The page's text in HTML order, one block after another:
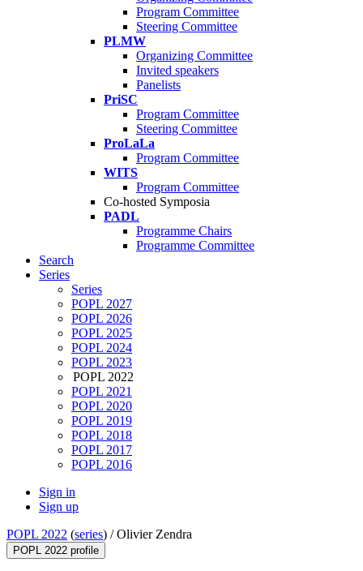
Program Committee
Steering Committee
PLMW
Organizing Committee
Invited speakers
Panelists
PriSC
Program Committee
Steering Committee
ProLaLa
Program Committee
WITS
Program Committee
Co-hosted Symposia
PADL
Programme Chairs
Programme Committee
Search
Series
Series
POPL 2027
POPL 2026
POPL 2025
POPL 2024
POPL 2023
POPL 2022
POPL 2021
POPL 2020
POPL 2019
POPL 2018
POPL 2017
POPL 2016
Sign in
Sign up
POPL 2022 (series) /Olivier Zendra
POPL 2022 profile